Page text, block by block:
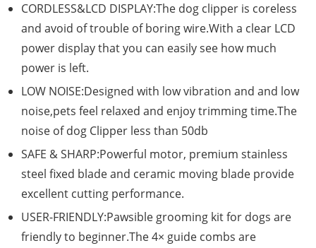
CORDLESS&LCD DISPLAY:The dog clipper is coreless
and avoid of trouble of boring wire.With a clear LCD
power display that you can easily see how much
power is left.
LOW NOISE:Designed with low vibration and and low
noise,pets feel relaxed and enjoy trimming time.The
noise of dog Clipper less than 50db
SAFE & SHARP:Powerful motor, premium stainless
steel fixed blade and ceramic moving blade provide
excellent cutting performance.
USER-FRIENDLY:Pawsible grooming kit for dogs are
friendly to beginner.The 4× guide combs are